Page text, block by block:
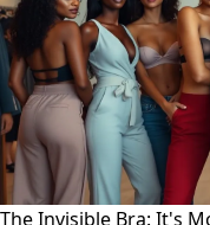
The Invisible Bra: It's